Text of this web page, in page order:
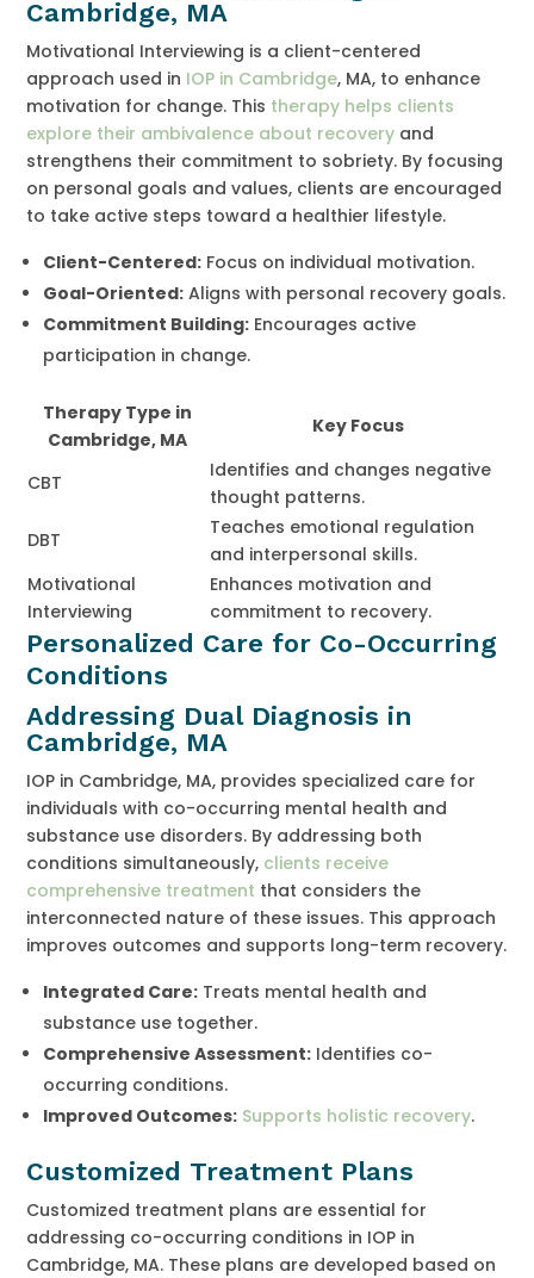
Cambridge, MA
Motivational Interviewing is a client-centered
approach used in IOP in Cambridge, MA, to enhance
motivation for change. This therapy helps clients
explore their ambivalence about recovery and
strengthens their commitment to sobriety. By focusing
on personal goals and values, clients are encouraged
to take active steps toward a healthier lifestyle.
Client-Centered: Focus on individual motivation.
Goal-Oriented: Aligns with personal recovery goals.
Commitment Building: Encourages active
participation in change.
Therapy Type in
Cambridge, MA
Key Focus
CBT
Identifies and changes negative
thought patterns.
DBT
Teaches emotional regulation
and interpersonal skills.
Motivational
Interviewing
Enhances motivation and
commitment to recovery.
Personalized Care for Co-Occurring
Conditions
Addressing Dual Diagnosis in
Cambridge, MA
IOP in Cambridge, MA, provides specialized care for
individuals with co-occurring mental health and
substance use disorders. By addressing both
conditions simultaneously, clients receive
comprehensive treatment that considers the
interconnected nature of these issues. This approach
improves outcomes and supports long-term recovery.
Integrated Care: Treats mental health and
substance use together.
Comprehensive Assessment: Identifies co-
occurring conditions.
Improved Outcomes: Supports holistic recovery.
Customized Treatment Plans
Customized treatment plans are essential for
addressing co-occurring conditions in IOP in
Cambridge, MA. These plans are developed based on